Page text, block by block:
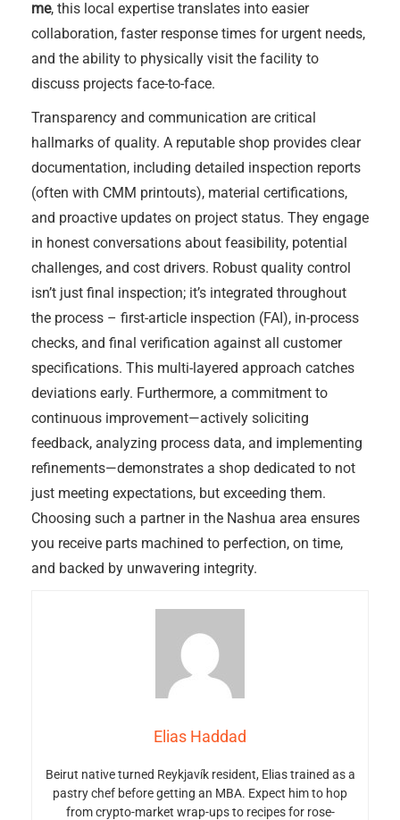
me, this local expertise translates into easier
collaboration, faster response times for urgent needs,
and the ability to physically visit the facility to
discuss projects face-to-face.
Transparency and communication are critical
hallmarks of quality. A reputable shop provides clear
documentation, including detailed inspection reports
(often with CMM printouts), material certifications,
and proactive updates on project status. They engage
in honest conversations about feasibility, potential
challenges, and cost drivers. Robust quality control
isn’t just final inspection; it’s integrated throughout
the process – first-article inspection (FAI), in-process
checks, and final verification against all customer
specifications. This multi-layered approach catches
deviations early. Furthermore, a commitment to
continuous improvement—actively soliciting
feedback, analyzing process data, and implementing
refinements—demonstrates a shop dedicated to not
just meeting expectations, but exceeding them.
Choosing such a partner in the Nashua area ensures
you receive parts machined to perfection, on time,
and backed by unwavering integrity.
Elias Haddad
Beirut native turned Reykjavík resident, Elias trained as a
pastry chef before getting an MBA. Expect him to hop
from crypto-market wrap-ups to recipes for rose-